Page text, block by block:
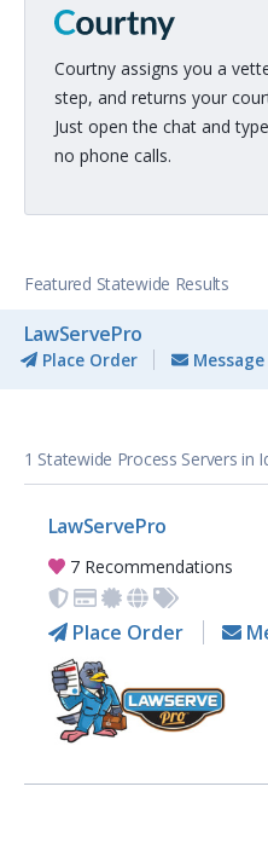
Courtny assigns you a
step, and returns your
Just open the chat and
no phone calls.
Featured Statewide Results
LawServePro
Place Order Message
1 Statewide Process Servers in
LawServePro
7 Recommendations
Place Order